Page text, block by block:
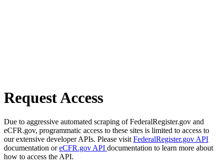
Request Access
Due to aggressive automated scraping of FederalRegister.gov and
eCFR.gov, programmatic access to these sites is limited to access to
our extensive developer APIs. Please visit FederalRegister.gov API
documentation oreCFR.gov API documentation to learn more about
how to access the API.